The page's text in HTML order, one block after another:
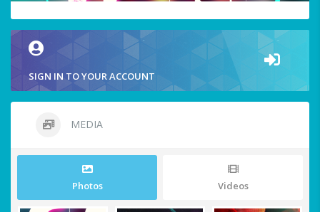
SIGN IN TO YOUR ACCOUNT
MEDIA
Photos Videos